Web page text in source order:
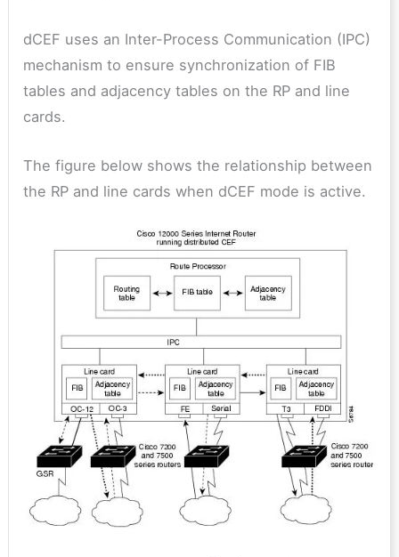
dCEF uses an Inter-Process Communication (IPC)
mechanism to ensure synchronization of FIB
tables and adjacency tables on the RP and line
cards.
The figure below shows the relationship between
the RP and line cards when dCEF mode is active.